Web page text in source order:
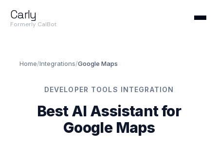
Carly
Formerly CalBot
Home/Integrations/Google Maps
DEVELOPER TOOLS INTEGRATION
Best AI Assistant for
Google Maps